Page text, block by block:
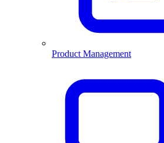
Product Management